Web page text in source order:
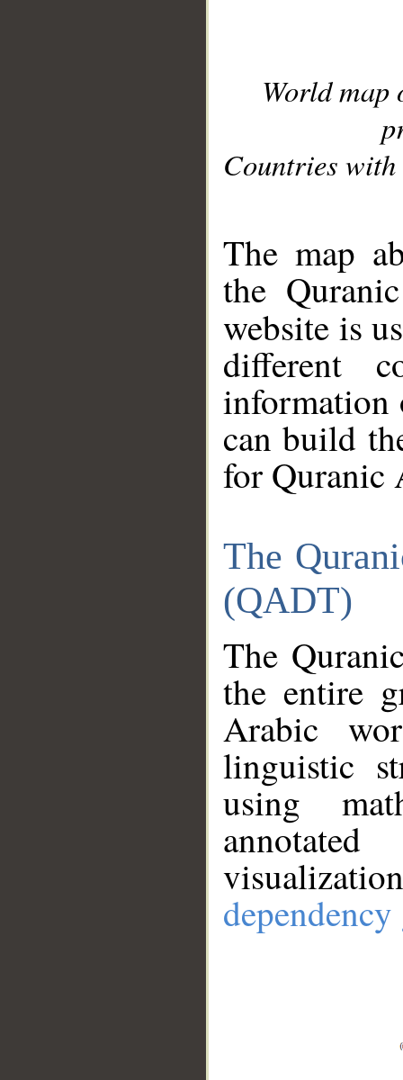
World
Countries with
The map
the
website is
different
information
can build
for Quranic
The
(QADT)
The
the entire
Arabic
linguistic
using